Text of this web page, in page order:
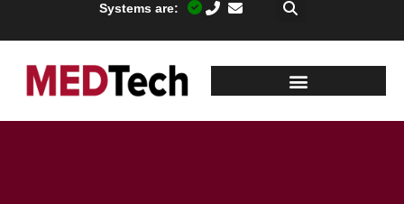
Systems are: